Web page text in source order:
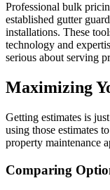
Professional bulk
established gutter
installations. These
technology and
serious about serving
Maximizing
Getting estimates is
using those estimates
property maintenance
Comparing